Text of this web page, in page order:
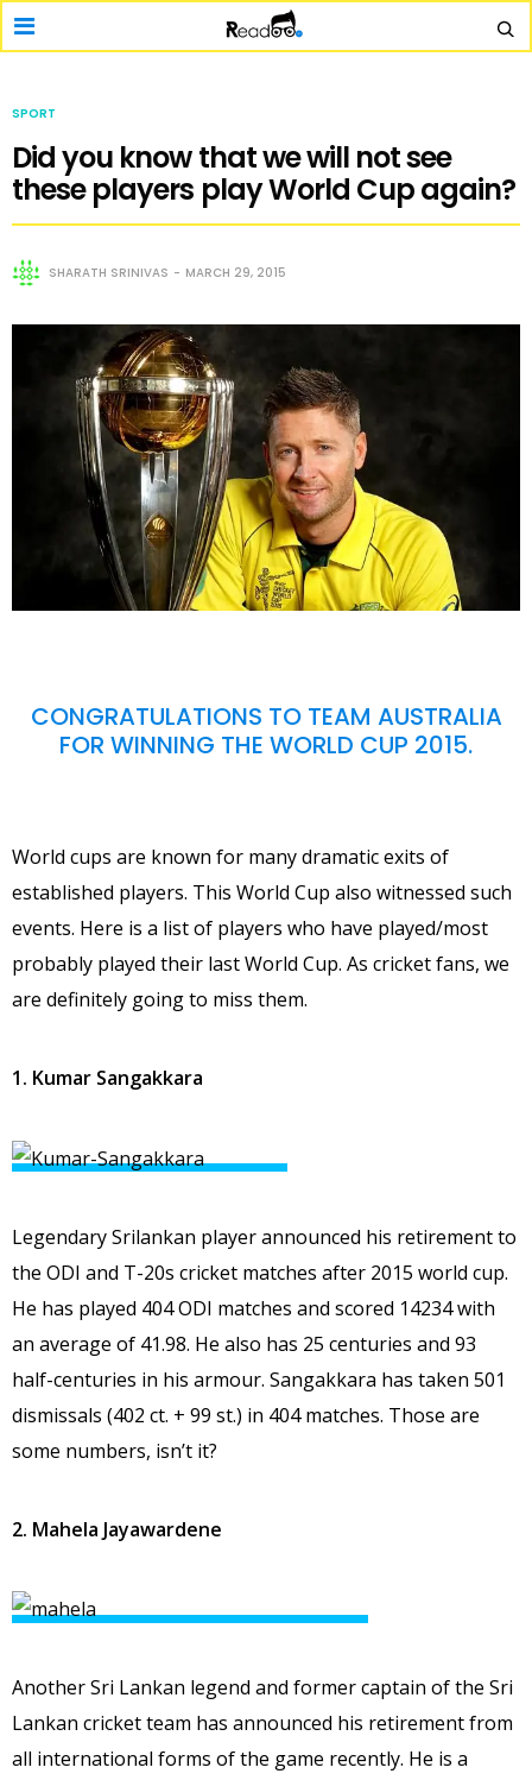
SPORT
Did you know that we will not see
these players play World Cup again?
SHARATH SRINIVAS MARCH 29, 2015
CONGRATULATIONS TO TEAM AUSTRALIA
FOR WINNING THE WORLD CUP 2015.
World cups are known for many dramatic exits of
established players. This World Cup also witnessed such
events. Here is a list of players who have played/most
probably played their last World Cup. As cricket fans, we
are definitely going to miss them.
1. Kumar Sangakkara
Legendary Srilankan player announced his retirement to
the ODI and T-20s cricket matches after 2015 world cup.
He has played 404 ODI matches and scored 14234 with
an average of 41.98. He also has 25 centuries and 93
half-centuries in his armour. Sangakkara has taken 501
dismissals (402 ct. + 99 st.) in 404 matches. Those are
some numbers, isn’t it?
2. Mahela Jayawardene
Another Sri Lankan legend and former captain of the Sri
Lankan cricket team has announced his retirement from
all international forms of the game recently. He is a